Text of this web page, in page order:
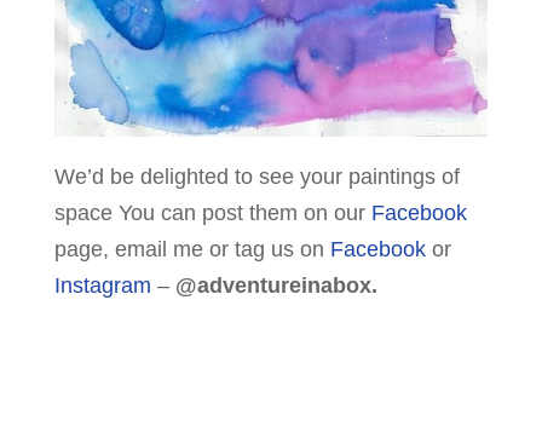
We’d be delighted to see your paintings of
space You can post them on our Facebook
page, email me or tag us on Facebook or
Instagram – @adventureinabox.